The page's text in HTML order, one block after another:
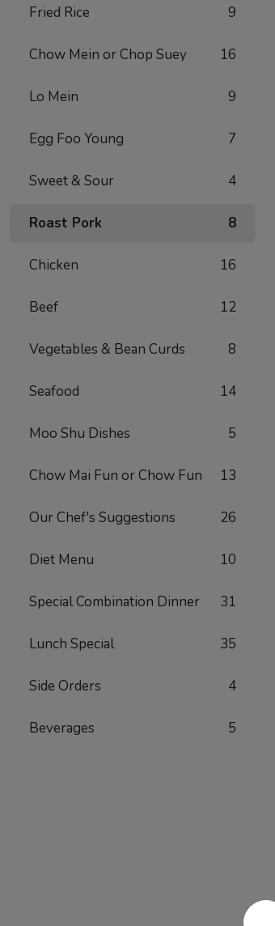
Fried Rice 9
Chow Mein or Chop Suey 16
Lo Mein 9
Egg Foo Young 7
Sweet & Sour 4
Roast Pork 8
Chicken 16
Beef 12
Vegetables & Bean Curds 8
Seafood 14
Moo Shu Dishes 5
Chow Mai Fun or Chow Fun 13
Our Chef's Suggestions 26
Diet Menu 10
Special Combination Dinner 31
Lunch Special 35
Side Orders 4
Beverages 5